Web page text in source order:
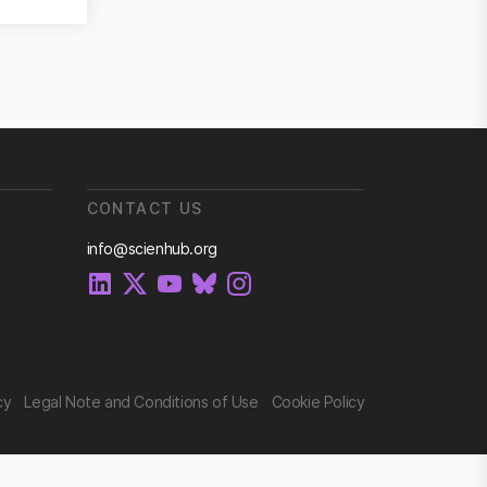
CONTACT US
info@scienhub.org
Legal Note and Conditions of Use Cookie Policy